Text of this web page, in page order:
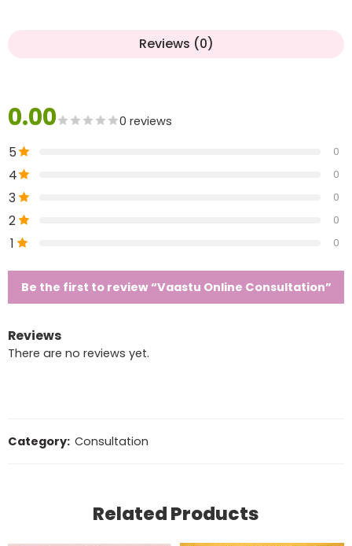
Reviews (0)
0.00 0 reviews
5 0
4 0
3 0
2 0
1 0
Be the first to review “Vaastu Online Consultation”
Reviews
There are no reviews yet.
Category: Consultation
Related Products